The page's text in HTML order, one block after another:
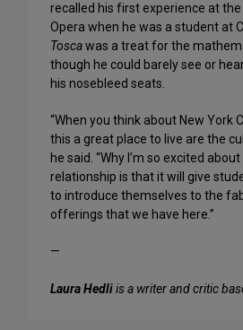
recalled his first experience at
Opera when he was a student at
Toscawas a treat for the
though he could barely see or
his nosebleed seats.
“When you think about New York
this a great place to live are the
he said. “Why I’m so excited
relationship is that it will give
to introduce themselves to the
offerings that we have here.”
—
Laura Hedliis a writer and critic